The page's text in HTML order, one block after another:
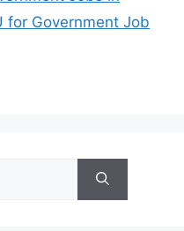
for Government Job